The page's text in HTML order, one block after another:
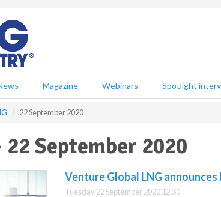
Magazine Webinars Spotlight
22 September 2020
22 September 2020
Venture Global LNG
Tuesday 22 September 2020 12:30